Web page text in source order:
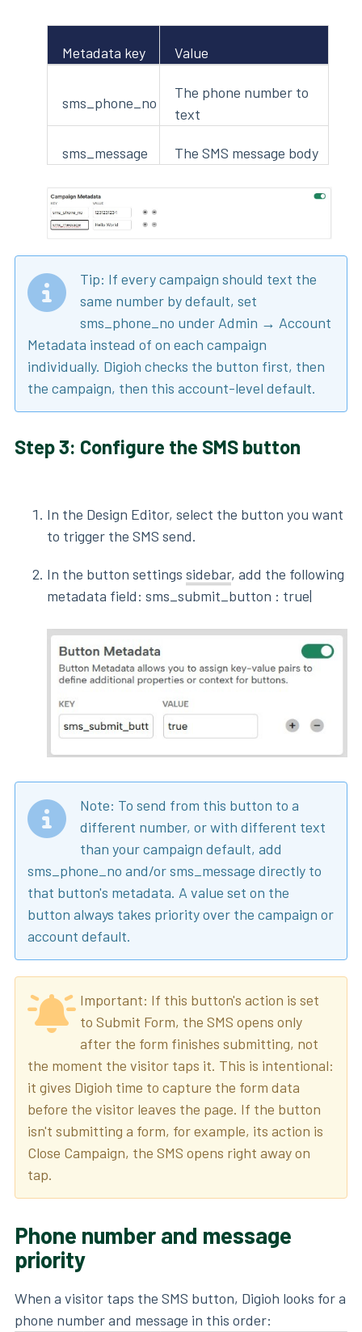
Metadata key Value
sms_phone_no
The phone number to
text
sms_message The SMS message body
Tip: If every campaign should text the
same number by default, set
sms_phone_no under Admin → Account
Metadata instead of on each campaign
individually. Digioh checks the button first, then
the campaign, then this account-level default.
Step 3: Configure the SMS button
In the Design Editor, select the button you want
to trigger the SMS send.
In the button settings sidebar, add the following
metadata field: sms_submit_button : true|
Note: To send from this button to a
different number, or with different text
than your campaign default, add
sms_phone_no and/or sms_message directly to
that button's metadata. A value set on the
button always takes priority over the campaign or
account default.
Important: If this button's action is set
to Submit Form, the SMS opens only
after the form finishes submitting, not
the moment the visitor taps it. This is intentional:
it gives Digioh time to capture the form data
before the visitor leaves the page. If the button
isn't submitting a form, for example, its action is
Close Campaign, the SMS opens right away on
tap.
Phone number and message
priority
When a visitor taps the SMS button, Digioh looks for a
phone number and message in this order: